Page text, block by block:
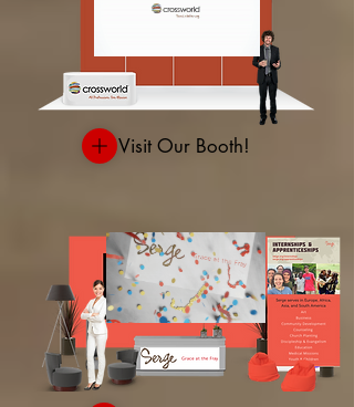
Visit Our Booth!